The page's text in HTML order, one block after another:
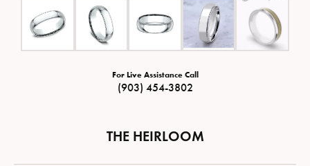
For Live Assistance Call
(903) 454-3802
THE HEIRLOOM